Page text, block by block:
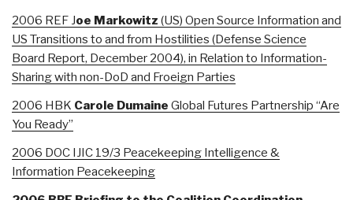
2006 REF Joe Markowitz (US) Open Source Information and
US Transitions to and from Hostilities (Defense Science
Board Report, December 2004), in Relation to Information-
Sharing with non-DoD and Froeign Parties
2006 HBK Carole Dumaine Global Futures Partnership “Are
You Ready”
2006 DOC IJIC 19/3 Peacekeeping Intelligence &
Information Peacekeeping